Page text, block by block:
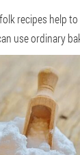
recipes help
use ordinary